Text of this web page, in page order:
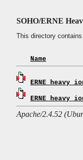
SOHO/ERNE
This directory
Name
Apache/2.4.52